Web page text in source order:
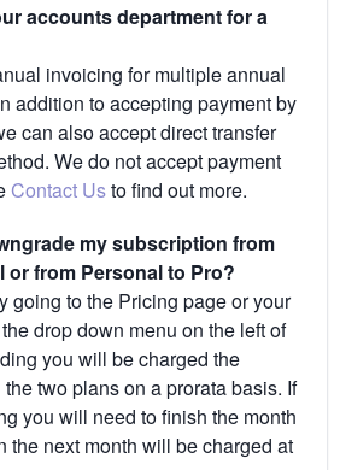
accounts department for a
invoicing for multiple annual
addition to accepting payment by
can also accept direct transfer
We do not accept payment
Contact Usto find out more.
my subscription from
or from Personal to Pro?
going to the Pricing page or your
drop down menu on the left of
you will be charged the
two plans on a prorata basis. If
you will need to finish the month
the next month will be charged at